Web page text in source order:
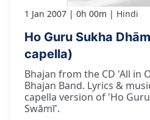
1 Jan 2007 0h 00m Hindi
Ho Guru Sukha
capella)
Bhajan from the CD 'All in
Bhajan Band. Lyrics &
capella version of 'Ho
Swāmī'.